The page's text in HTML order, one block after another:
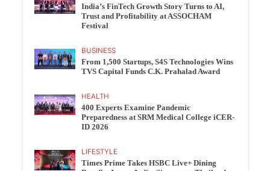
India’s FinTech Growth Story Turns to AI,
Trust and Profitability at ASSOCHAM
Festival
BUSINESS
From 1,500 Startups, S4S Technologies Wins
TVS Capital Funds C.K. Prahalad Award
HEALTH
400 Experts Examine Pandemic
Preparedness at SRM Medical College iCER-
ID 2026
LIFESTYLE
Times Prime Takes HSBC Live+ Dining